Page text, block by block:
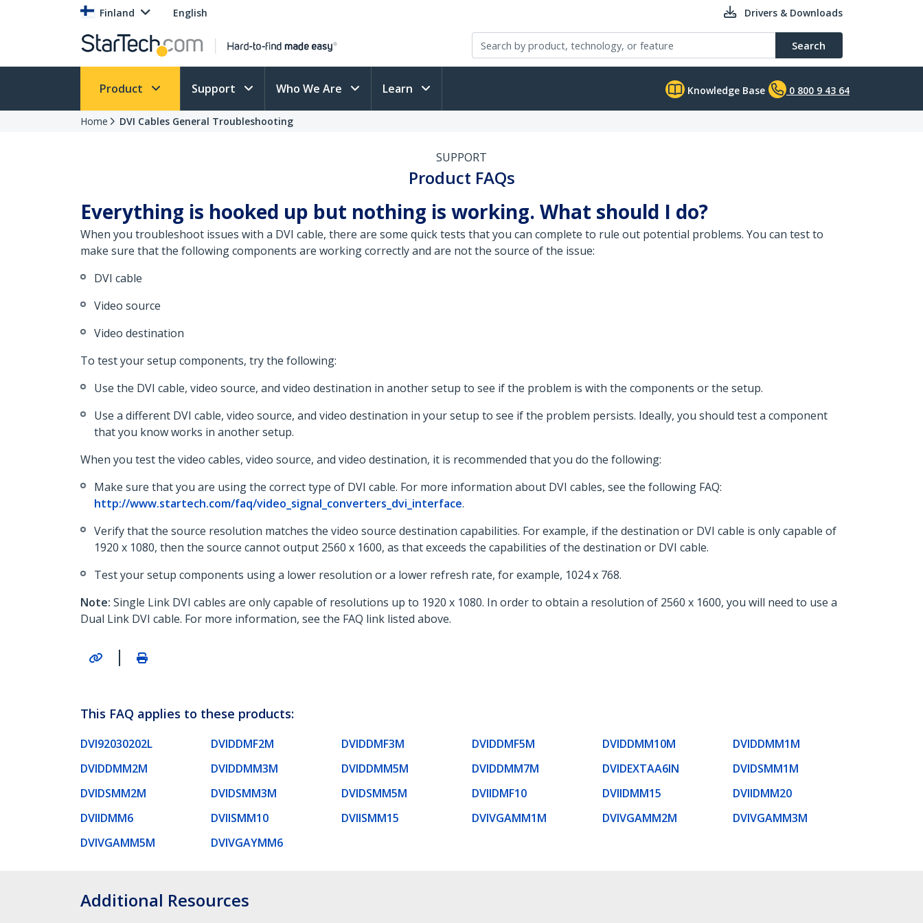
Finland English Drivers & Downloads
Search
Product Support Who We Are Learn Knowledge Base 0 800 9 43 64
Home DVI Cables General Troubleshooting
SUPPORT
Product FAQs
Everything is hooked up but nothing is working. What should I do?
When you troubleshoot issues with a DVI cable, there are some quick tests that you can complete to rule out potential problems. You can test to
make sure that the following components are working correctly and are not the source of the issue:
DVI cable
Video source
Video destination
To test your setup components, try the following:
Use the DVI cable, video source, and video destination in another setup to see if the problem is with the components or the setup.
Use a different DVI cable, video source, and video destination in your setup to see if the problem persists. Ideally, you should test a component
that you know works in another setup.
When you test the video cables, video source, and video destination, it is recommended that you do the following:
Make sure that you are using the correct type of DVI cable. For more information about DVI cables, see the following FAQ:
http://www.startech.com/faq/video_signal_converters_dvi_interface.
Verify that the source resolution matches the video source destination capabilities. For example, if the destination or DVI cable is only capable of
1920 x 1080, then the source cannot output 2560 x 1600, as that exceeds the capabilities of the destination or DVI cable.
Test your setup components using a lower resolution or a lower refresh rate, for example, 1024 x 768.
Note: Single Link DVI cables are only capable of resolutions up to 1920 x 1080. In order to obtain a resolution of 2560 x 1600, you will need to use a
Dual Link DVI cable. For more information, see the FAQ link listed above.
|
This FAQ applies to these products:
DVI92030202L DVIDDMF2M DVIDDMF3M DVIDDMF5M DVIDDMM10M
DVIDDMM1M
DVIDDMM2M
DVIDDMM3M DVIDDMM5M DVIDDMM7M DVIDEXTAA6IN
DVIDSMM1M
DVIDSMM2M
DVIDSMM3M DVIDSMM5M DVIIDMF10 DVIIDMM15
DVIIDMM20
DVIIDMM6
DVIISMM10 DVIISMM15 DVIVGAMM1M DVIVGAMM2M
DVIVGAMM3M
DVIVGAMM5M
DVIVGAYMM6
Additional Resources